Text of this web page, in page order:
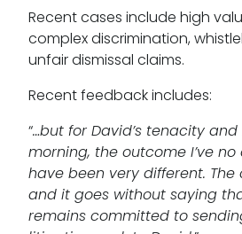
Recent cases include high
complex discrimination,
unfair dismissal claims.
Recent feedback includes:
“…but for David’s tenacity
morning, the outcome I’ve
have been very different.
and it goes without saying
remains committed to